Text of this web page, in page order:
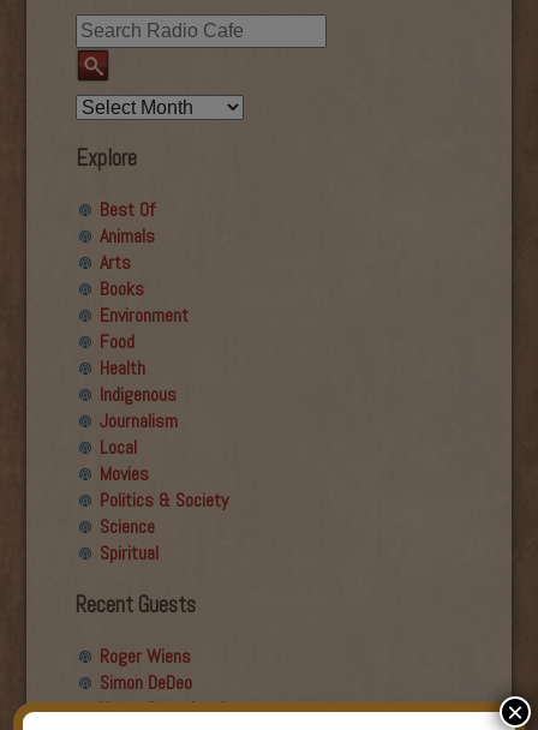
Explore
Best Of
Animals
Arts
Books
Environment
Food
Health
Indigenous
Journalism
Local
Movies
Politics & Society
Science
Spiritual
Recent Guests
Roger Wiens
Simon DeDeo
Nancy Owen Lewis
×